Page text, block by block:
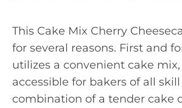
This Cake Mix Cherry
for several reasons. First and
utilizes a convenient cake
accessible for bakers of all skill
combination of a tender cake